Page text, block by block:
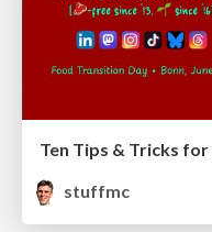
Ten Tips & Tricks
stuffmc